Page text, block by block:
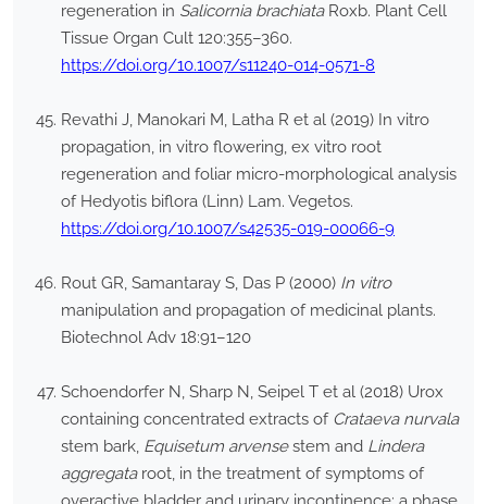
regeneration in Salicornia brachiataRoxb. Plant Cell
Tissue Organ Cult 120:355–360.
https://doi.org/10.1007/s11240-014-0571-8
Revathi J, Manokari M, Latha R et al (2019) In vitro
propagation, in vitro flowering, ex vitro root
regeneration and foliar micro-morphological analysis
of Hedyotis biflora (Linn) Lam. Vegetos.
https://doi.org/10.1007/s42535-019-00066-9
Rout GR, Samantaray S, Das P (2000) In vitro
manipulation and propagation of medicinal plants.
Biotechnol Adv 18:91–120
Schoendorfer N, Sharp N, Seipel T et al (2018) Urox
containing concentrated extracts of Crataeva nurvala
stem bark, Equisetum arvensestem and Lindera
aggregataroot, in the treatment of symptoms of